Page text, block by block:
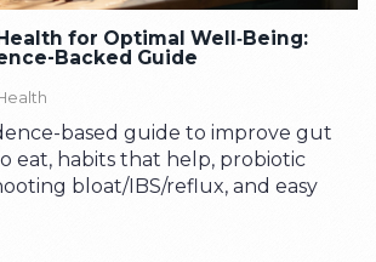
for Optimal Well‑Being:
Backed Guide
based guide to improve gut
eat, habits that help, probiotic
bloat/IBS/reflux, and easy